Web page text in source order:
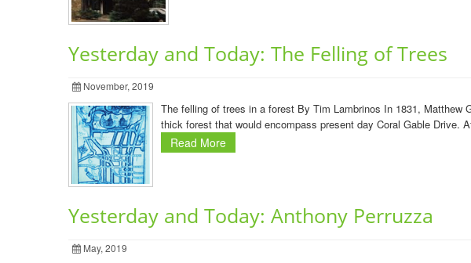
Yesterday and Today: The Felling of Trees
November, 2019
The felling of trees in a forest By Tim Lambrinos In 1831, Matthew
thick forest that would encompass present day Coral Gable Drive.
Read More
Yesterday and Today: Anthony Perruzza
May, 2019